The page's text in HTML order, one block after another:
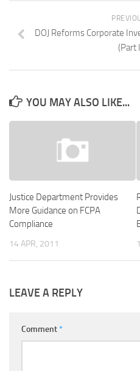
DOJ Reforms Corporate
(Part
YOU MAY ALSO LIKE...
Justice Department Provides
More Guidance on FCPA
Compliance
14 APR, 2011
LEAVE A REPLY
Comment*